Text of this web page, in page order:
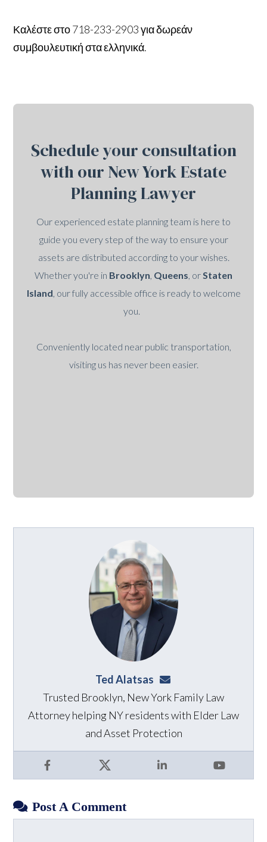
Καλέστε στο 718-233-2903 για δωρεάν
συμβουλευτική στα ελληνικά.
Schedule your consultation
with our New York Estate
Planning Lawyer
Our experienced estate planning team is here to
guide you every step of the way to ensure your
assets are distributed according to your wishes.
Whether you're in Brooklyn Queens , or Staten
Island , our fully accessible office is ready to welcome
you.
Conveniently located near public transportation,
visiting us has never been easier.
Ted Alatsas ted@alatsaslaw.com
Facebook X LinkedIn YouTube
Trusted Brooklyn, New York Family Law
Attorney helping NY residents with Elder Law
and Asset Protection
Post A Comment